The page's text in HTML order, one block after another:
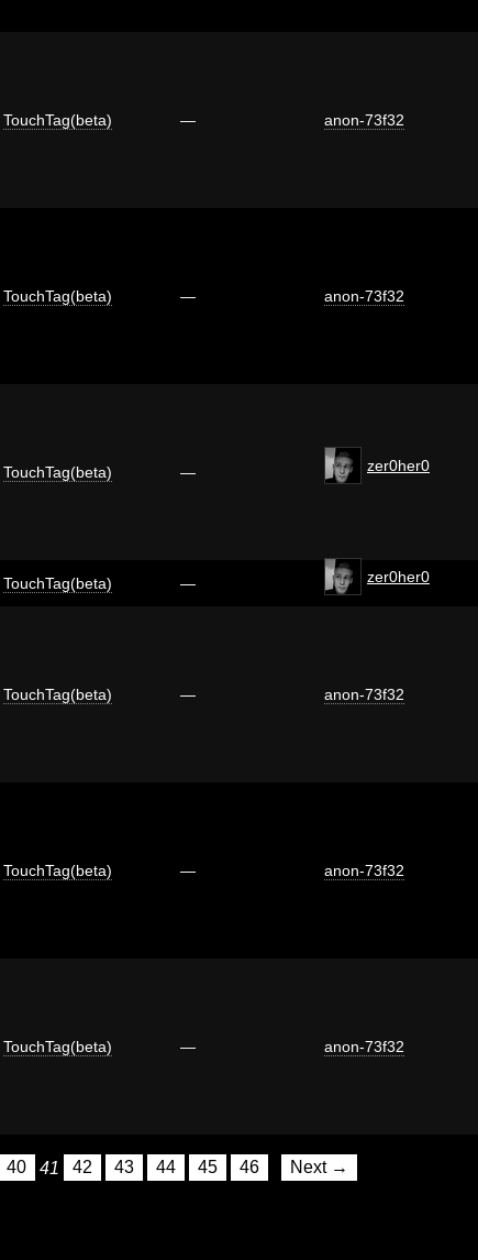
TouchTag(beta) — anon-73f32
TouchTag(beta) — anon-73f32
TouchTag(beta) — zer0her0
TouchTag(beta) — zer0her0
TouchTag(beta) — anon-73f32
TouchTag(beta) — anon-73f32
TouchTag(beta) — anon-73f32
40 41 42 43 44 45 46 Next →